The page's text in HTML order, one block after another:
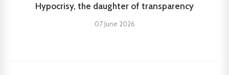
Hypocrisy, the daughter of transparency
07 June 2026